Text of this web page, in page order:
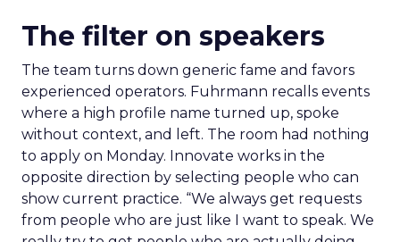
The filter on speakers
The team turns down generic fame and favors
experienced operators. Fuhrmann recalls events
where a high profile name turned up, spoke
without context, and left. The room had nothing
to apply on Monday. Innovate works in the
opposite direction by selecting people who can
show current practice. “We always get requests
from people who are just like I want to speak. We